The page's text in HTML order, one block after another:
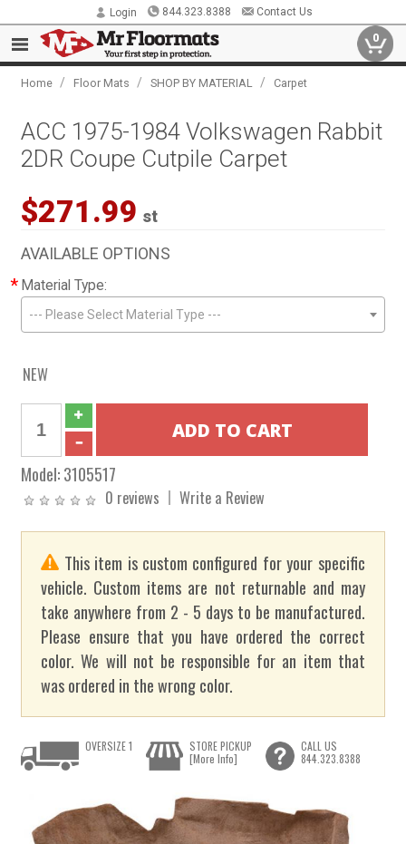
Login 844.323.8388 Contact Us
0
Home / Floor Mats / SHOP BY MATERIAL / Carpet
ACC 1975-1984 Volkswagen Rabbit
2DR Coupe Cutpile Carpet
$271.99 st
AVAILABLE OPTIONS
* Material Type:
--- Please Select Material Type ---
NEW
Model:3105517
0 reviews Write a Review
This item is custom configured for your specific
vehicle. Custom items are not returnable and may
take anywhere from 2 - 5 days to be manufactured.
Please ensure that you have ordered the correct
color. We will not be responsible for an item that
was ordered in the wrong color.
OVERSIZE 1
STORE PICKUP
[More Info]
CALL US
844.323.8388